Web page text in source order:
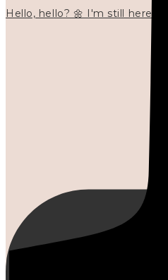
Hello, hello? 🌼 I'm still here,